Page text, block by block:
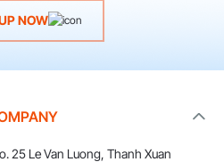
NOW
25 Le Van Luong, Thanh Xuan